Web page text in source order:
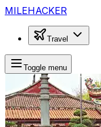
MILEHACKER
Travel
Toggle menu